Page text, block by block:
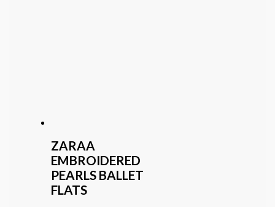
ZARAA
EMBROIDERED
PEARLS BALLET
FLATS